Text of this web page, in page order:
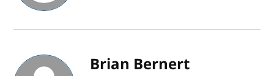
Brian Bernert